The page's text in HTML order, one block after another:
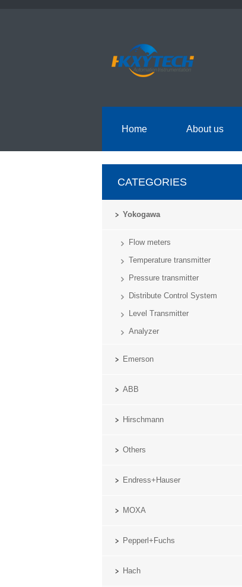
Home About us
CATEGORIES
Yokogawa
Flow meters
Temperature transmitter
Pressure transmitter
Distribute Control System
Level Transmitter
Analyzer
Emerson
ABB
Hirschmann
Others
Endress+Hauser
MOXA
Pepperl+Fuchs
Hach